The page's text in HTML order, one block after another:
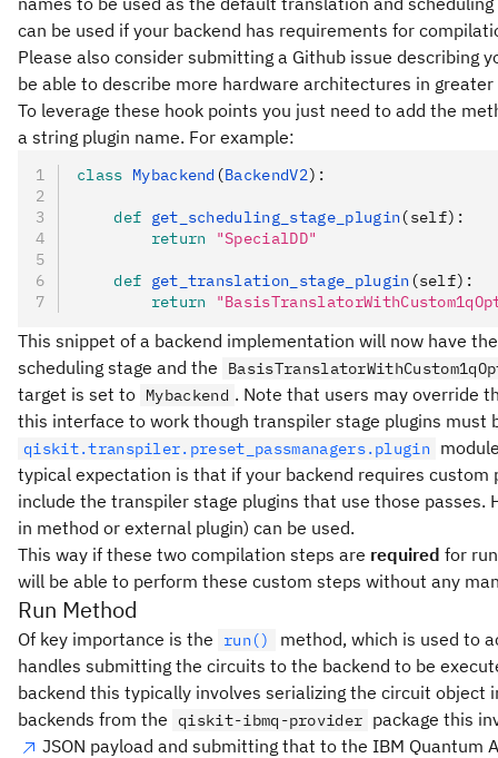
can be used if your backend has requirements for
Please also consider submitting a Github issue describing
be able to describe more hardware architectures in greater
To leverage these hook points you just need to add the
a string plugin name. For example:
class Mybackend (BackendV2):
    def
get_scheduling_stage_plugin(self):
        return
"SpecialDD"
    def
get_translation_stage_plugin(self):
        return
This snippet of a backend implementation will now have
scheduling stage and the
target is set to Mybackend . Note that users may override
this interface to work though transpiler stage plugins
qiskit.transpiler.preset_passmanagers.plugin
typical expectation is that if your backend requires
include the transpiler stage plugins that use those
in method or external plugin) can be used.
This way if these two compilation steps are required for
will be able to perform these custom steps without any
Run Method
Of key importance is the run()
method, which is used to
handles submitting the circuits to the backend to be
backend this typically involves serializing the circuit object
backends from the qiskit-ibmq-provider package this
JSON payload and submitting that to the IBM Quantum